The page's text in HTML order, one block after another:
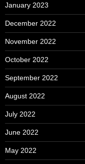
January 2023
December 2022
November 2022
October 2022
September 2022
August 2022
July 2022
June 2022
May 2022